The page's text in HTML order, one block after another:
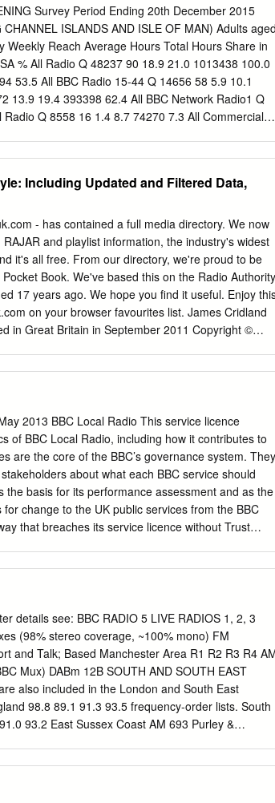
CORP. 510 BERING DRIVE SUITE
(NAME, ADDRESS, INCLUDING ZIP CODE, AND
CODE, OF AGENT FOR SERVICE) ---------------
A. DAVENPORT, ESQ. CRAVATH, SWAINE &
885 THIRD AVENUE NEW YORK, NEW
--------------- APPROXIMATE DATE OF
THE PUBLIC: As soon as practicable after the
Act, check the following box and list the
of the earlier effective registration statement for the
Survey Period Ending 20th December 2015
ISLANDS AND ISLE OF MAN) Adults aged
Reach Average Hours Total Hours Share in
% All Radio Q 48237 90 18.9 21.0 1013438 100.0
53.5 All BBC Radio 15-44 Q 14656 58 5.9 10.1
13.9 19.4 393398 62.4 All BBC Network Radio1 Q
Q 8558 16 1.4 8.7 74270 7.3 All Commercial
0.5 6.3 25059 2.5 Source: RAJAR/Ipsos
periods and other definitions please see back
RAJAR, 6th floor, 55 New Oxford St, London
7395 0630 Facsimile: 020 7395 0631 e mail:
2016.
Including Updated and Filtered Data,
- has contained a full media directory. We now
and playlist information, the industry's widest
it's all free. From our directory, we're proud to be
Book. We've based this on the Radio Authority
17 years ago. We hope you find it useful. Enjoy
on your browser favourites list. James Cridland
in Great Britain in September 2011 Copyright ©
1811
was 13, I wrote to the IBA to ask for a copy of their
a Pocket Guide. The year before I had
local commercial station, Liverpool's Radio City, and
be able to pick up. In those days the Guide covered
to fill two pages – but then there were only 19 “ILR”
2013 BBC Local Radio This service licence
of BBC Local Radio, including how it contributes to
are the core of the BBC’s governance system. They
about what each BBC service should
basis for its performance assessment and as the
change to the UK public services from the BBC
that breaches its service licence without Trust
in England. Each of the 39 stations is
characteristics of the service 1. Remit The remit of
based service of news, information and debate
output should be complemented by music. The
and over, who are not well-served elsewhere,
interested in local issues. There should be a strong
details see: BBC RADIO 5 LIVE RADIOS 1, 2, 3
Talk; Based Manchester Area R1 R2 R3 R4 AM
Mux) DABm 12B SOUTH AND SOUTH EAST
also included in the London and South East
98.8 89.1 91.3 93.5 frequency-order lists. South
93.2 East Sussex Coast AM 693 Purley &
92.5 details of BBC FM network. Stations broadcast